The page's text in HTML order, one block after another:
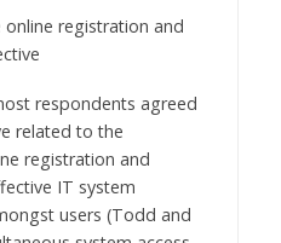
respondents agreed
registration and
IT system
users (Todd and
system access
slowdown